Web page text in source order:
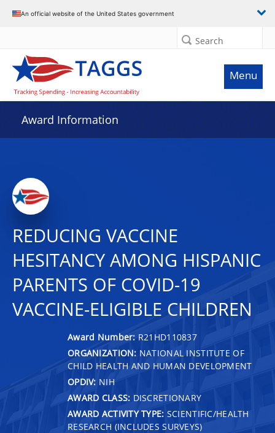
An official website of the United States government
Search
Menu
Award Information
REDUCING VACCINE
HESITANCY AMONG HISPANIC
PARENTS OF COVID-19
VACCINE-ELIGIBLE CHILDREN
Award Number: R21HD110837
ORGANIZATION: NATIONAL INSTITUTE OF
CHILD HEALTH AND HUMAN DEVELOPMENT
OPDIV: NIH
AWARD CLASS: DISCRETIONARY
AWARD ACTIVITY TYPE: SCIENTIFIC/HEALTH
RESEARCH (INCLUDES SURVEYS)